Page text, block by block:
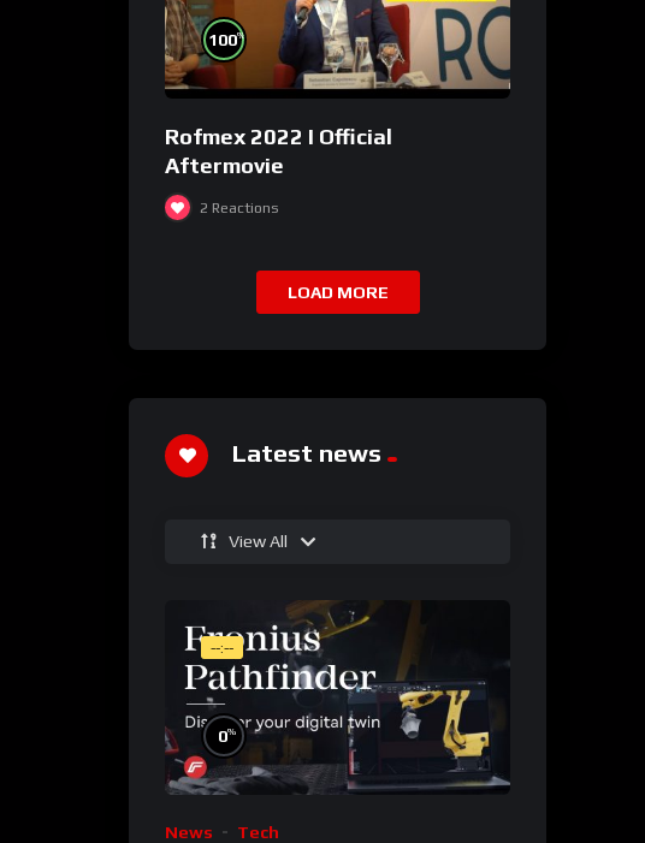
100%
Rofmex 2022 I Official
Aftermovie
2 Reactions
LOAD MORE
Latest news
View All
--:--
0%
News Tech